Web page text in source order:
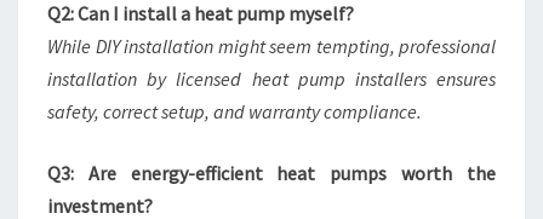
Q2: Can I install a heat pump myself?
While DIY installation might seem tempting, professional
installation by licensed heat pump installers ensures
safety, correct setup, and warranty compliance.
Q3: Are energy-efficient heat pumps worth the
investment?